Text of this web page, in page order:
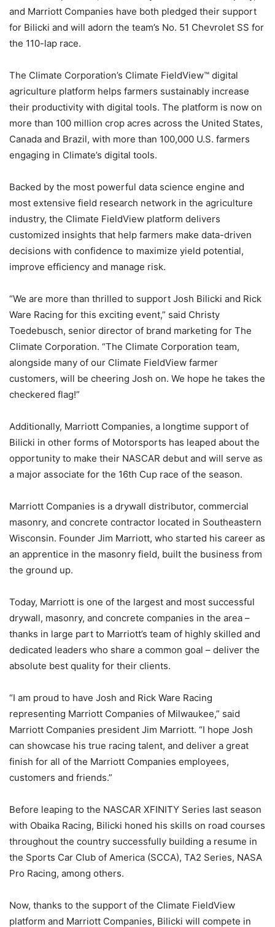
and Marriott Companies have both pledged their support
for Bilicki and will adorn the team’s No. 51 Chevrolet SS for
the 110-lap race.
The Climate Corporation’s Climate FieldView™ digital
agriculture platform helps farmers sustainably increase
their productivity with digital tools. The platform is now on
more than 100 million crop acres across the United States,
Canada and Brazil, with more than 100,000 U.S. farmers
engaging in Climate’s digital tools.
Backed by the most powerful data science engine and
most extensive field research network in the agriculture
industry, the Climate FieldView platform delivers
customized insights that help farmers make data-driven
decisions with confidence to maximize yield potential,
improve efficiency and manage risk.
“We are more than thrilled to support Josh Bilicki and Rick
Ware Racing for this exciting event,” said Christy
Toedebusch, senior director of brand marketing for The
Climate Corporation. “The Climate Corporation team,
alongside many of our Climate FieldView farmer
customers, will be cheering Josh on. We hope he takes the
checkered flag!”
Additionally, Marriott Companies, a longtime support of
Bilicki in other forms of Motorsports has leaped about the
opportunity to make their NASCAR debut and will serve as
a major associate for the 16th Cup race of the season.
Marriott Companies is a drywall distributor, commercial
masonry, and concrete contractor located in Southeastern
Wisconsin. Founder Jim Marriott, who started his career as
an apprentice in the masonry field, built the business from
the ground up.
Today, Marriott is one of the largest and most successful
drywall, masonry, and concrete companies in the area –
thanks in large part to Marriott’s team of highly skilled and
dedicated leaders who share a common goal – deliver the
absolute best quality for their clients.
“I am proud to have Josh and Rick Ware Racing
representing Marriott Companies of Milwaukee,” said
Marriott Companies president Jim Marriott. “I hope Josh
can showcase his true racing talent, and deliver a great
finish for all of the Marriott Companies employees,
customers and friends.”
Before leaping to the NASCAR XFINITY Series last season
with Obaika Racing, Bilicki honed his skills on road courses
throughout the country successfully building a resume in
the Sports Car Club of America (SCCA), TA2 Series, NASA
Pro Racing, among others.
Now, thanks to the support of the Climate FieldView
platform and Marriott Companies, Bilicki will compete in